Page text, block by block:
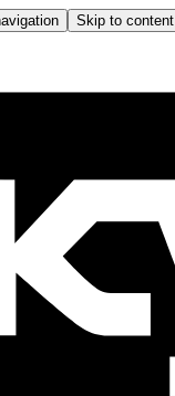
Skip to content